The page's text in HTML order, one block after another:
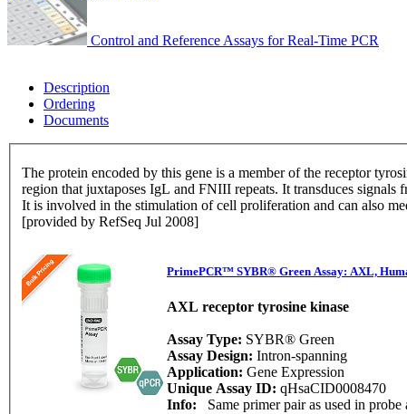
Control and Reference Assays for Real-Time PCR
Description
Ordering
Documents
The protein encoded by this gene is a member of the receptor
region that juxtaposes IgL and FNIII repeats. It transduces
It is involved in the stimulation of cell proliferation and can also
[provided by RefSeq Jul 2008]
PrimePCR™ SYBR® Green Assay: AXL,
AXL receptor tyrosine kinase
Assay Type: SYBR® Green
Assay Design: Intron-spanning
Application: Gene Expression
Unique Assay ID: qHsaCID0008470
Info: Same primer pair as used in probe